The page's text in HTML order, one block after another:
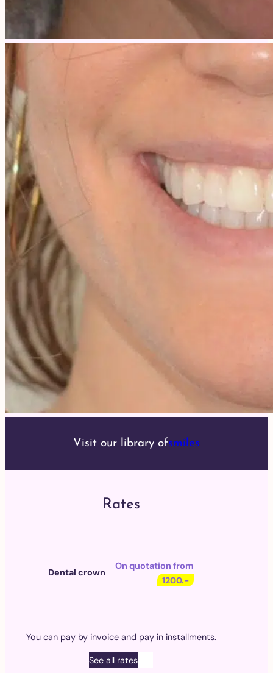
Visit our library ofsmiles
Rates
Dental crown
On quotation from
1200.-
You can pay by invoice and pay in installments.
See all rates